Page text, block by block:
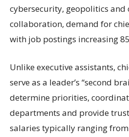
cybersecurity, geopolitics and
collaboration, demand for
with job postings increasing
Unlike executive assistants,
serve as a leader’s “second
determine priorities,
departments and provide
salaries typically ranging